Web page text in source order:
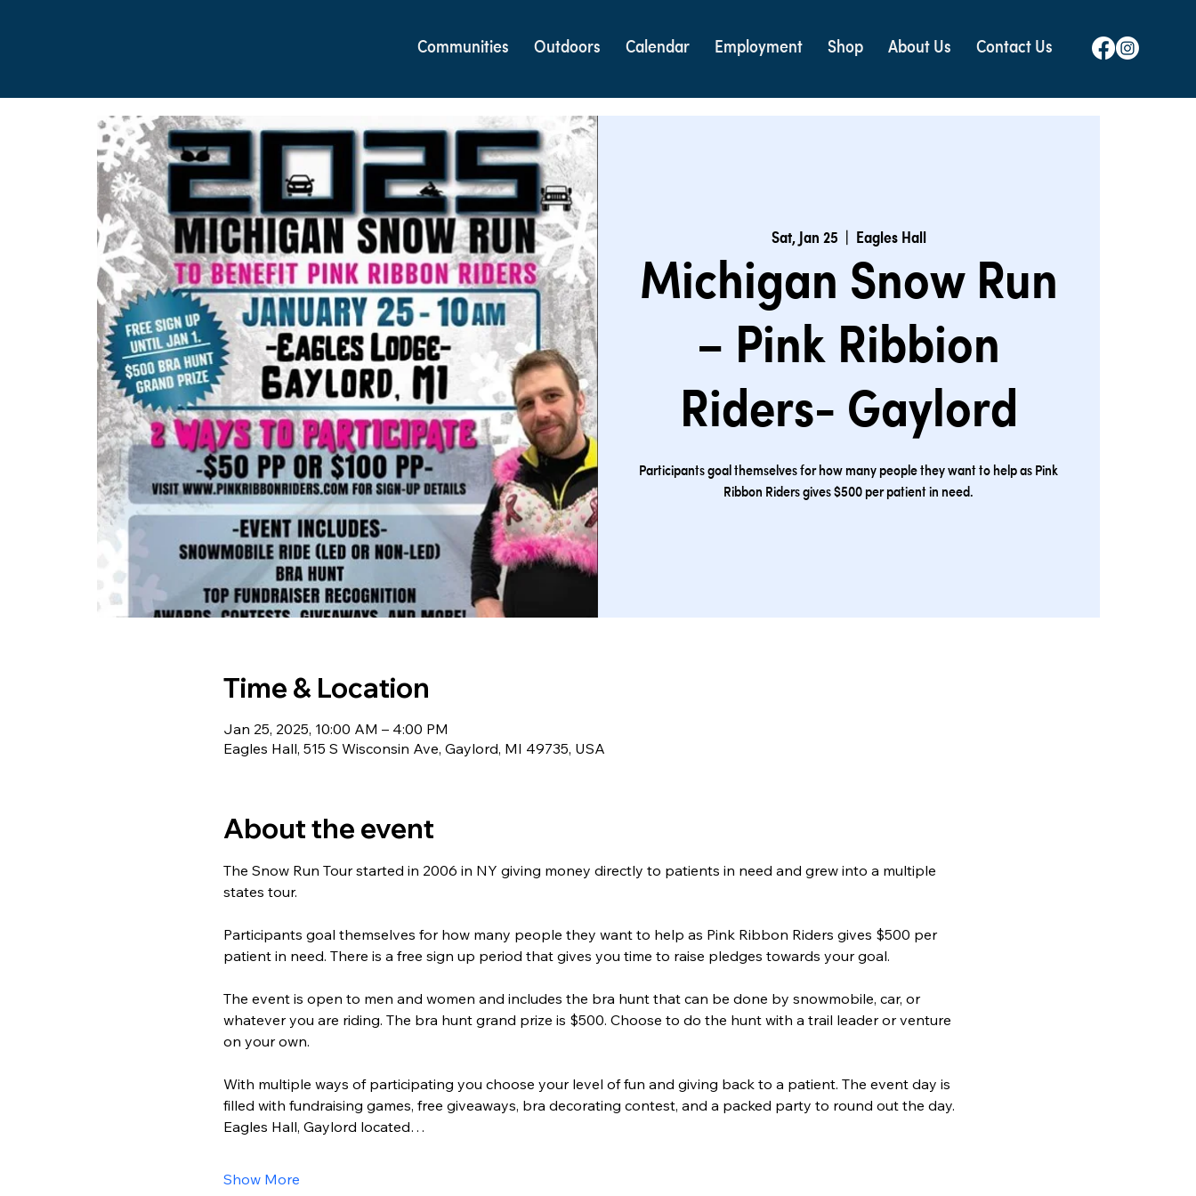
Communities Outdoors Calendar Employment Shop About Us Contact Us
Sat, Jan 25 Eagles Hall
Michigan Snow Run
– Pink Ribbion
Riders- Gaylord
Participants goal themselves for how many people they want to help as Pink
Ribbon Riders gives $500 per patient in need.
Time & Location
Jan 25, 2025, 10:00 AM – 4:00 PM
Eagles Hall, 515 S Wisconsin Ave, Gaylord, MI 49735, USA
About the event
The Snow Run Tour started in 2006 in NY giving money directly to patients in need and grew into a multiple
states tour.
Participants goal themselves for how many people they want to help as Pink Ribbon Riders gives $500 per
patient in need. There is a free sign up period that gives you time to raise pledges towards your goal.
The event is open to men and women and includes the bra hunt that can be done by snowmobile, car, or
whatever you are riding. The bra hunt grand prize is $500. Choose to do the hunt with a trail leader or venture
on your own.
With multiple ways of participating you choose your level of fun and giving back to a patient. The event day is
filled with fundraising games, free giveaways, bra decorating contest, and a packed party to round out the day.
Eagles Hall, Gaylord located…
Show More